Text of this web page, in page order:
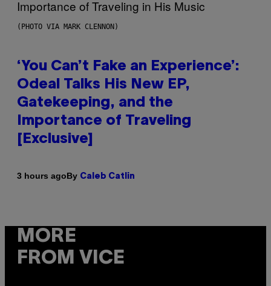
(PHOTO VIA MARK CLENNON)
‘You Can’t Fake an Experience’:
Odeal Talks His New EP,
Gatekeeping, and the
Importance of Traveling
[Exclusive]
3 hours agoBy Caleb Catlin
MORE
FROM VICE